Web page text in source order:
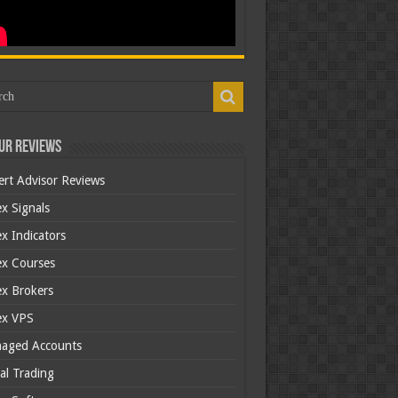
Reviews
Advisor Reviews
Signals
Indicators
Courses
Brokers
VPS
Accounts
Trading